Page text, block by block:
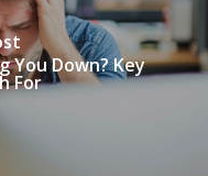
You Down? Key
For